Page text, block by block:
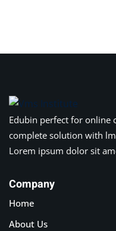
Edubin perfect for online
complete solution with
Lorem ipsum dolor sit
Company
Home
About Us